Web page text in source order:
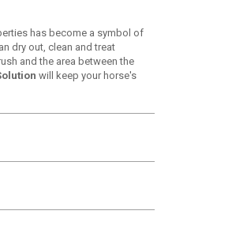
has become a symbol of
dry out, clean and treat
and the area between the
will keep your horse's